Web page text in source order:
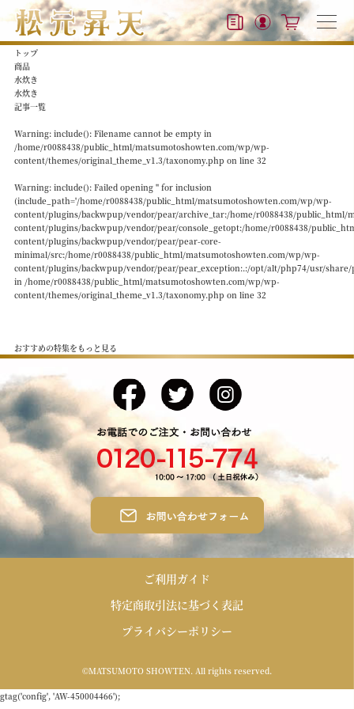
トップ
商品
水炊き
水炊き
記事一覧
Warning: include(): Filename cannot be empty in
/home/r0088438/public_html/matsumotoshowten.com/wp/wp-
content/themes/original_theme_v1.3/taxonomy.php on line 32
Warning: include(): Failed opening '' for inclusion
(include_path='/home/r0088438/public_html/matsumotoshowten.com/wp/wp-
content/plugins/backwpup/vendor/pear/archive_tar:/home/r0088438/public_html/
content/plugins/backwpup/vendor/pear/console_getopt:/home/r0088438/
content/plugins/backwpup/vendor/pear/pear-core-
minimal/src:/home/r0088438/public_html/matsumotoshowten.com/wp/wp-
content/plugins/backwpup/vendor/pear/pear_exception:.:/opt/alt/php74/usr/share/
in /home/r0088438/public_html/matsumotoshowten.com/wp/wp-
content/themes/original_theme_v1.3/taxonomy.php on line 32
おすすめの特集をもっと見る
ご利用ガイド
特定商取引法に基づく表記
プライバシーポリシー
©MATSUMOTO SHOWTEN. All rights reserved.
gtag('config', 'AW-450004466');